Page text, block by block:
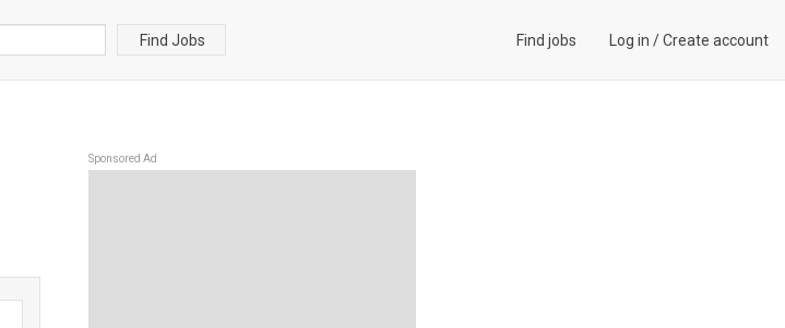
Find Jobs Find jobs Log in /Create account
Sponsored Ad